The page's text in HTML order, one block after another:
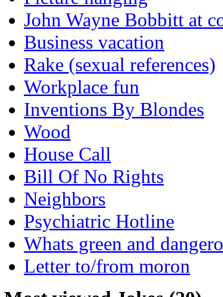
John Wayne Bobbitt at
Business vacation
Rake (sexual references)
Workplace fun
Inventions By Blondes
Wood
House Call
Bill Of No Rights
Neighbors
Psychiatric Hotline
Whats green and
Letter to/from moron